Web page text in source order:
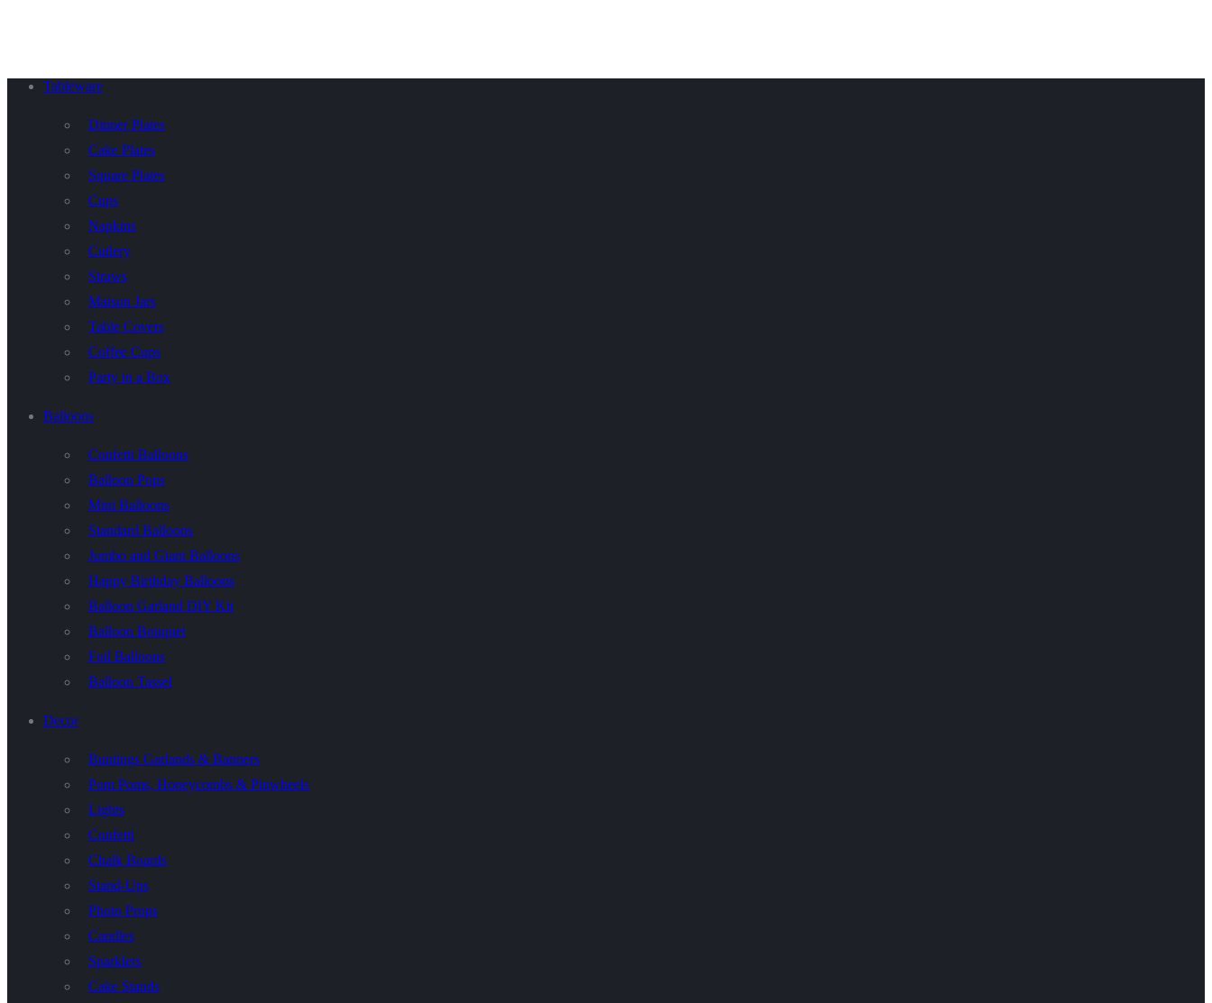
Tableware
Dinner Plates
Cake Plates
Square Plates
Cups
Napkins
Cutlery
Straws
Maison Jars
Table Covers
Coffee Cups
Party in a Box
Balloons
Confetti Balloons
Balloon Pops
Mini Balloons
Standard Balloons
Jumbo and Giant Balloons
Happy Birthday Balloons
Balloon Garland DIY Kit
Balloon Bouquet
Foil Balloons
Balloon Tassel
Decor
Buntings Garlands & Banners
Pom Poms, Honeycombs & Pinwheels
Lights
Confetti
Chalk Boards
Stand-Ups
Photo Props
Candles
Sparklers
Cake Stands